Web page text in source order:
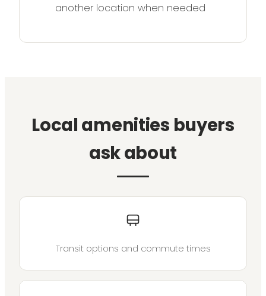
another location when needed
Local amenities buyers
ask about
Transit options and commute times